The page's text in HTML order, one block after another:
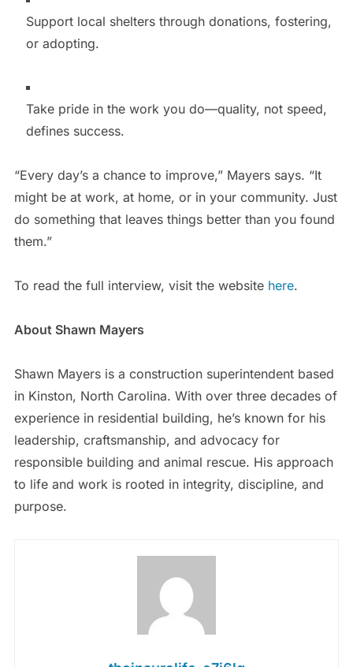
Support local shelters through donations, fostering,
or adopting.
Take pride in the work you do—quality, not speed,
defines success.
“Every day’s a chance to improve,” Mayers says. “It
might be at work, at home, or in your community. Just
do something that leaves things better than you found
them.”
To read the full interview, visit the website here.
About Shawn Mayers
Shawn Mayers is a construction superintendent based
in Kinston, North Carolina. With over three decades of
experience in residential building, he’s known for his
leadership, craftsmanship, and advocacy for
responsible building and animal rescue. His approach
to life and work is rooted in integrity, discipline, and
purpose.